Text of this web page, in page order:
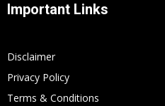
Important Links
Disclaimer
Privacy Policy
Terms & Conditions